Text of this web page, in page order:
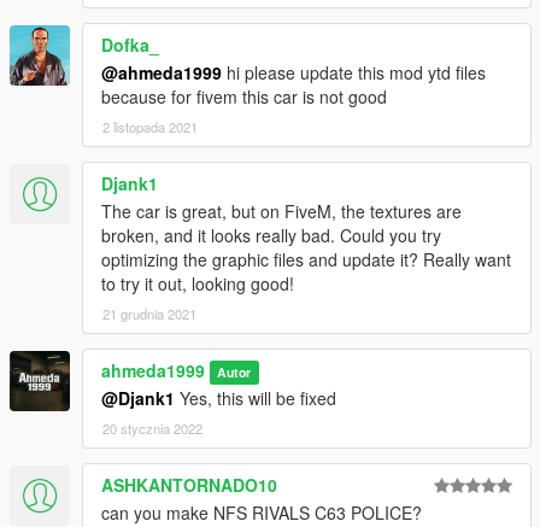
Dofka_
@ahmeda1999 hi please update this mod ytd files
because for fivem this car is not good
2 listopada 2021
Djank1
The car is great, but on FiveM, the textures are
broken, and it looks really bad. Could you try
optimizing the graphic files and update it? Really want
to try it out, looking good!
21 grudnia 2021
ahmeda1999 Autor
@Djank1 Yes, this will be fixed
20 stycznia 2022
ASHKANTORNADO10
can you make NFS RIVALS C63 POLICE?